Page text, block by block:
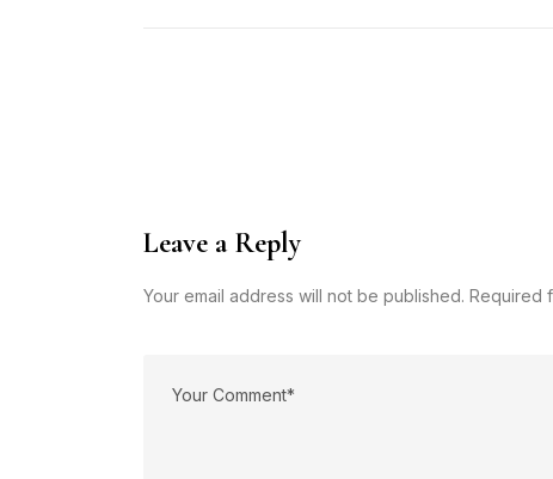
Leave a Reply
Your email address will not be published. Required